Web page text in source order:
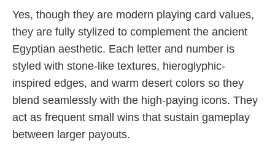
Yes, though they are modern playing card values,
they are fully stylized to complement the ancient
Egyptian aesthetic. Each letter and number is
styled with stone-like textures, hieroglyphic-
inspired edges, and warm desert colors so they
blend seamlessly with the high-paying icons. They
act as frequent small wins that sustain gameplay
between larger payouts.